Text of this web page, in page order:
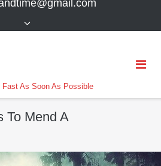
As Soon As Possible
To Mend A